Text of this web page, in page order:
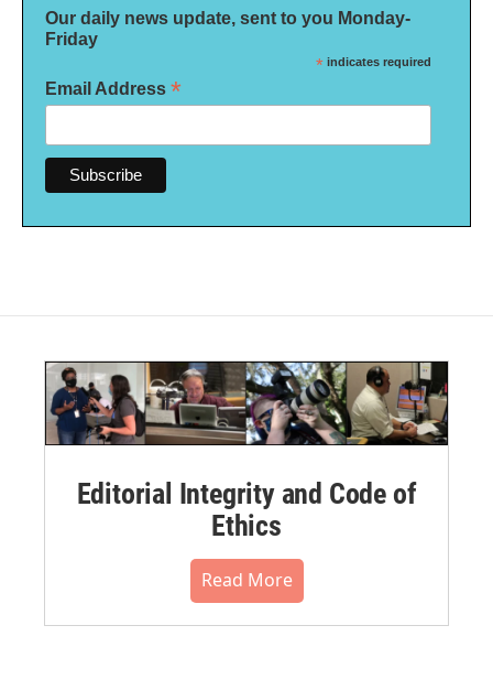
Our daily news update, sent to you Monday-
Friday
* indicates required
Email Address *
Editorial Integrity and Code of
Ethics
Read More